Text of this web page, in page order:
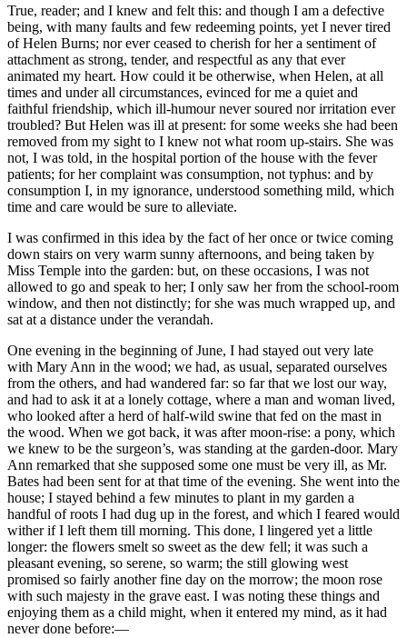
True, reader; and I knew and felt this: and though I am a defective
being, with many faults and few redeeming points, yet I never tired
of Helen Burns; nor ever ceased to cherish for her a sentiment of
attachment as strong, tender, and respectful as any that ever
animated my heart. How could it be otherwise, when Helen, at all
times and under all circumstances, evinced for me a quiet and
faithful friendship, which ill-humour never soured nor irritation ever
troubled? But Helen was ill at present: for some weeks she had been
removed from my sight to I knew not what room up-stairs. She was
not, I was told, in the hospital portion of the house with the fever
patients; for her complaint was consumption, not typhus: and by
consumption I, in my ignorance, understood something mild, which
time and care would be sure to alleviate.
I was confirmed in this idea by the fact of her once or twice coming
down stairs on very warm sunny afternoons, and being taken by
Miss Temple into the garden: but, on these occasions, I was not
allowed to go and speak to her; I only saw her from the school-room
window, and then not distinctly; for she was much wrapped up, and
sat at a distance under the verandah.
One evening in the beginning of June, I had stayed out very late
with Mary Ann in the wood; we had, as usual, separated ourselves
from the others, and had wandered far: so far that we lost our way,
and had to ask it at a lonely cottage, where a man and woman lived,
who looked after a herd of half-wild swine that fed on the mast in
the wood. When we got back, it was after moon-rise: a pony, which
we knew to be the surgeon’s, was standing at the garden-door. Mary
Ann remarked that she supposed some one must be very ill, as Mr.
Bates had been sent for at that time of the evening. She went into the
house; I stayed behind a few minutes to plant in my garden a
handful of roots I had dug up in the forest, and which I feared would
wither if I left them till morning. This done, I lingered yet a little
longer: the flowers smelt so sweet as the dew fell; it was such a
pleasant evening, so serene, so warm; the still glowing west
promised so fairly another fine day on the morrow; the moon rose
with such majesty in the grave east. I was noting these things and
enjoying them as a child might, when it entered my mind, as it had
never done before:—